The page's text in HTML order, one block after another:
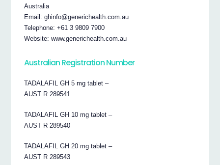
Australia
Email: ghinfo@generichealth.com.au
Telephone: +61 3 9809 7900
Website: www.generichealth.com.au
Australian Registration Number
TADALAFIL GH 5 mg tablet –
AUST R 289541
TADALAFIL GH 10 mg tablet –
AUST R 289540
TADALAFIL GH 20 mg tablet –
AUST R 289543